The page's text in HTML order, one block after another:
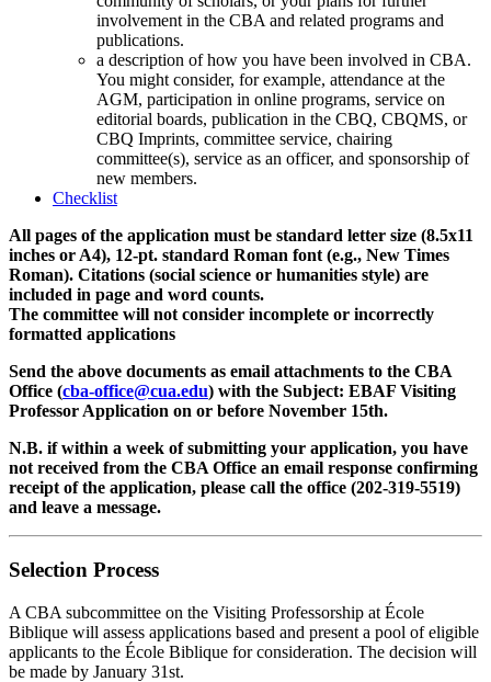
involvement in the CBA and related programs and
publications.
a description of how you have been involved in CBA.
You might consider, for example, attendance at the
AGM, participation in online programs, service on
editorial boards, publication in the CBQ, CBQMS, or
CBQ Imprints, committee service, chairing
committee(s), service as an officer, and sponsorship of
new members.
Checklist
All pages of the application must be standard letter size (8.5x11
inches or A4), 12-pt. standard Roman font (e.g., New Times
Roman). Citations (social science or humanities style) are
included in page and word counts.
The committee will not consider incomplete or incorrectly
formatted applications
Send the above documents as email attachments to the CBA
Office (cba-office@cua.edu) with the Subject: EBAF Visiting
Professor Application on or before November 15th.
N.B. if within a week of submitting your application, you have
not received from the CBA Office an email response confirming
receipt of the application, please call the office (202-319-5519)
and leave a message.
Selection Process
A CBA subcommittee on the Visiting Professorship at École
Biblique will assess applications based and present a pool of eligible
applicants to the École Biblique for consideration. The decision will
be made by January 31st.